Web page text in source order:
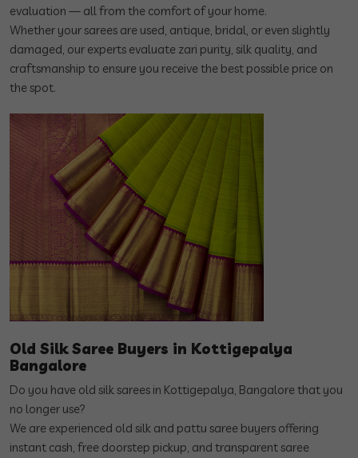
evaluation — all from the comfort of your home.
Whether your sarees are used, antique, bridal, or even slightly
damaged, our experts evaluate zari purity, silk quality, and
craftsmanship to ensure you receive the best possible price on
the spot.
Old Silk Saree Buyers in Kottigepalya
Bangalore
Do you have old silk sarees in Kottigepalya, Bangalore that you
no longer use?
We are experienced old silk and pattu saree buyers offering
instant cash, free doorstep pickup, and transparent saree